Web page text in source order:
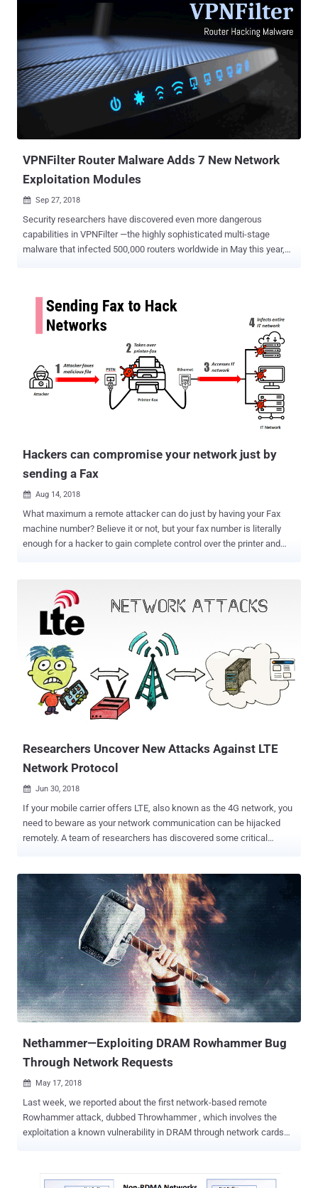
the initial investigation found no conclusive evidence that the
hackers succeeded to extract any information, but as a
countermeasure Dell has reset passwords for all accounts on
Dell.com website whether the data had been stolen or not. Dell did
not share any information on how hackers managed to infiltrate its
network at the first place or how many user accounts were
affected, but the company did confirm that payment information and
VPNFilter Router Malware Adds 7 New Network
Exploitation Modules
 Sep 27, 2018
Security researchers have discovered even more dangerous
capabilities in VPNFilter —the highly sophisticated multi-stage
malware that infected 500,000 routers worldwide in May this year,
attached storage devices from 75 brands including Linksys,
MikroTik, Netgear, TP-Link, QNAP, ASUS, D-Link, Huawei, ZTE,
command-and-control domain used by the malware and asked
people to reboot their routers. Initially, it was found that VPNFilter
had been built with multiple attack modules that could be deployed
to the infected routers to steal website credentials and monitor
industrial controls or SCADA systems, such as those used in
Hackers can compromise your network just by
sending a Fax
 Aug 14, 2018
What maximum a remote attacker can do just by having your Fax
machine number? Believe it or not, but your fax number is literally
enough for a hacker to gain complete control over the printer and
execution (RCE) vulnerabilities they discovered in the
communication protocols used in tens of millions of fax machines
globally. You might be thinking who uses Fax these days! Well, Fax
is not a thing of the past. With more than 300 million fax numbers
and 45 million fax machines in use globally, Fax is still popular
among several business organizations, regulators, lawyers,
bankers, and real estate firms. Since most fax machines are today
integrated into all-in-one printers, connected to a WiFi network and
PSTN phone line, a remote attacker can simply send a specially-
crafted image file via fax to exploit the reported vulnerabilities and
Researchers Uncover New Attacks Against LTE
Network Protocol
 Jun 30, 2018
If your mobile carrier offers LTE, also known as the 4G network, you
need to beware as your network communication can be hijacked
remotely. A team of researchers has discovered some critical
networks, modify the contents of their communications, and even
can re-route them to malicious or phishing websites. LTE, or Long
Term Evolution, is the latest mobile telephony standard used by
billions of people designed to bring many security improvements
over the predecessor standard known as Global System for Mobile
(GSM) communications. However, multiple security flaws have been
discovered over the past few years, allowing attackers to intercept
user's communications, spy on user phone calls and text messages,
send fake emergency alerts, spoof location of the device and knock
devices entirely offline. 4G LTE Network Vulnerabilities Now, security
Nethammer—Exploiting DRAM Rowhammer Bug
Through Network Requests
 May 17, 2018
Last week, we reported about the first network-based remote
Rowhammer attack, dubbed Throwhammer , which involves the
exploitation a known vulnerability in DRAM through network cards
second network-based remote Rowhammer technique that can be